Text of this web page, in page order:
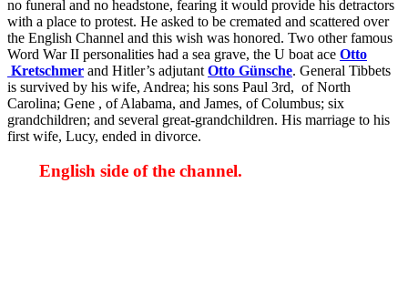
no funeral and no headstone, fearing it would provide his detractors
with a place to protest. He asked to be cremated and scattered over
the English Channel and this wish was honored. Two other famous
Word War II personalities had a sea grave, the U boat ace Otto
Kretschmer and Hitler’s adjutant Otto Günsche. General Tibbets
is survived by his wife, Andrea; his sons Paul 3rd, of North
Carolina; Gene , of Alabama, and James, of Columbus; six
grandchildren; and several great-grandchildren. His marriage to his
first wife, Lucy, ended in divorce.
English side of the channel.